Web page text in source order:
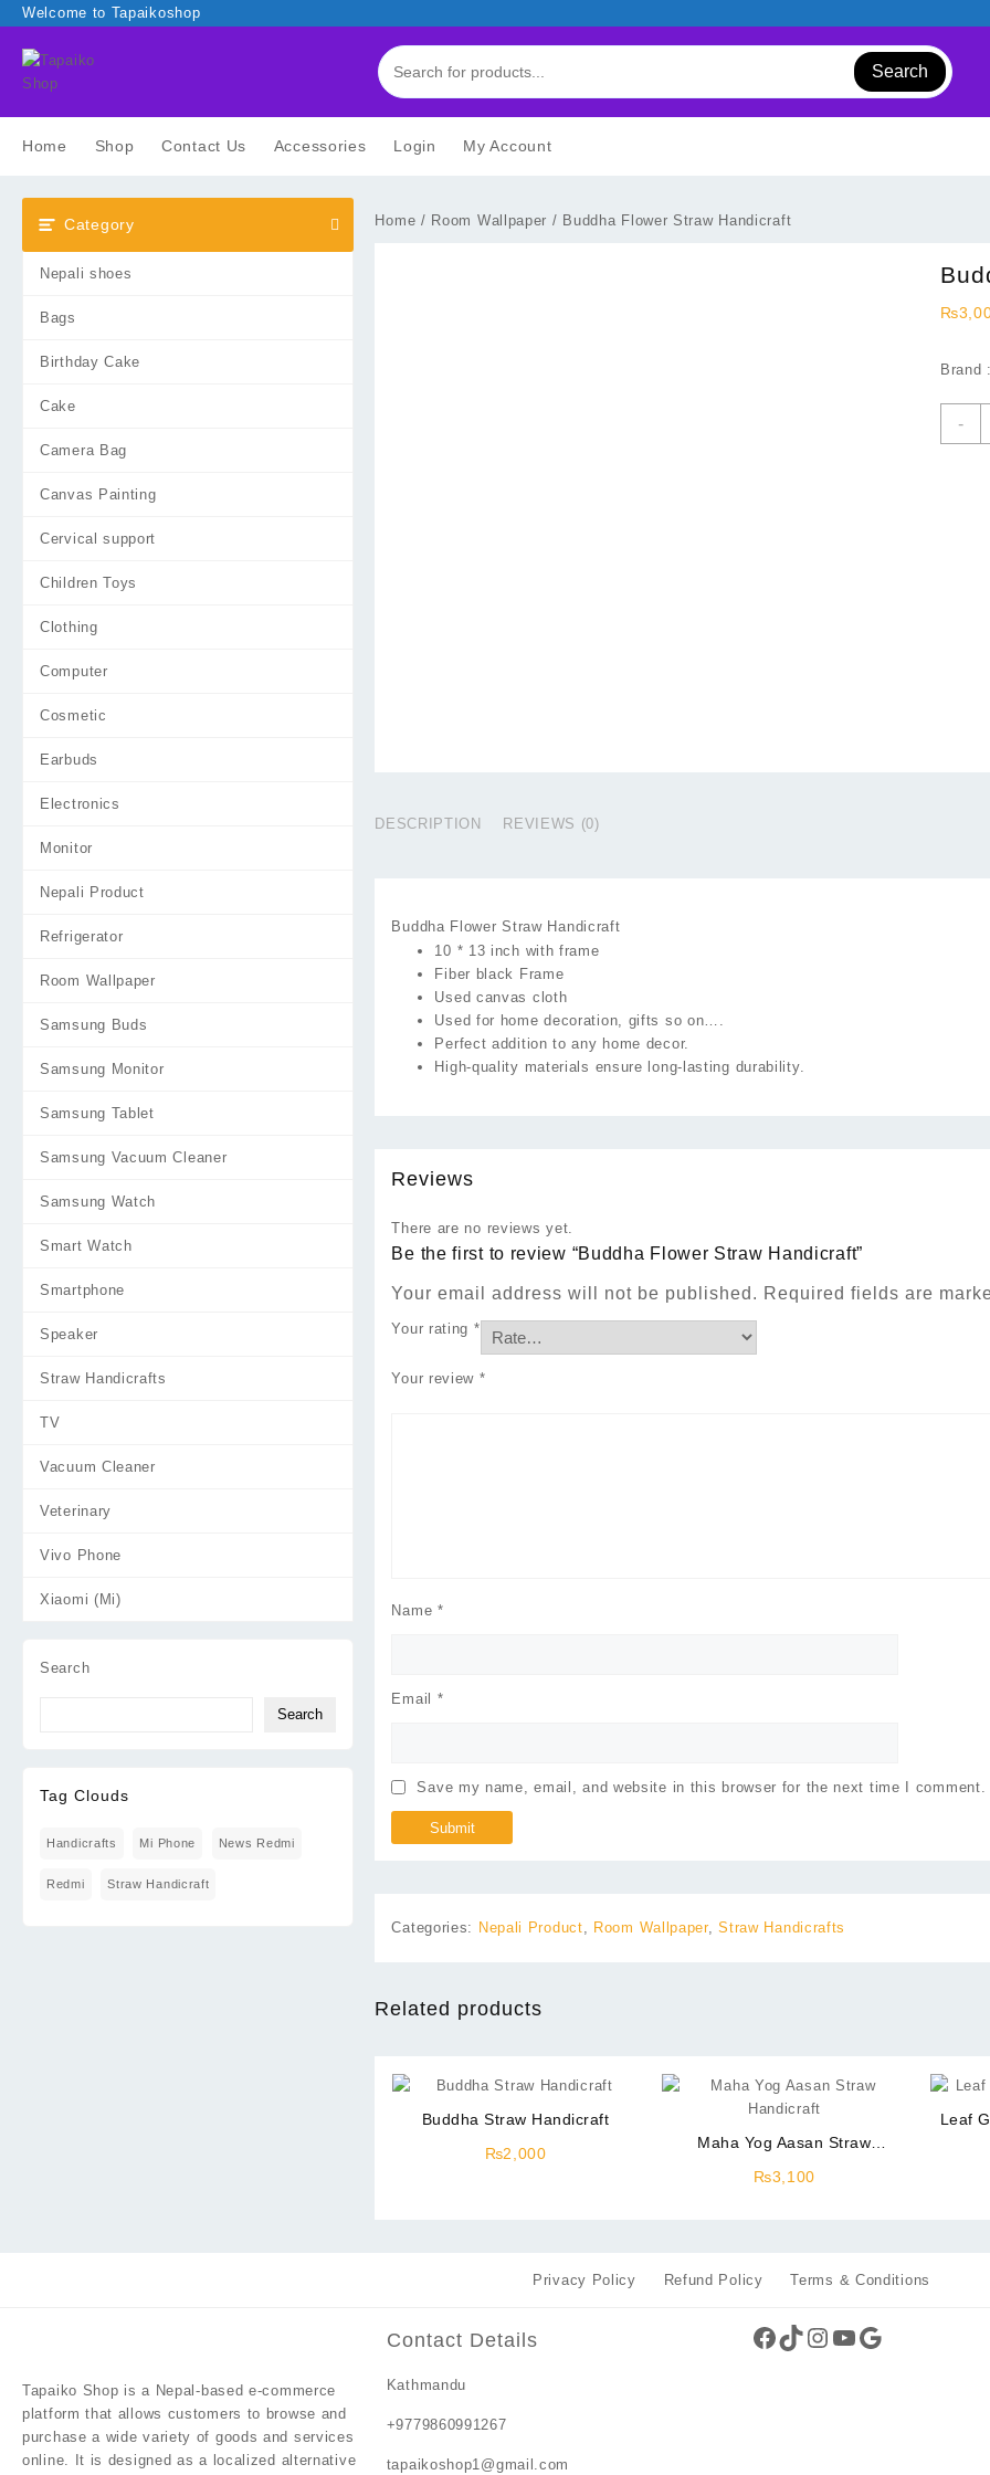
Skip
content
Welcome to Tapaikoshop
Search
Home Shop Contact Us Accessories Login My Account
Category
Nepali shoes
Bags
Birthday Cake
Cake
Camera Bag
Canvas Painting
Cervical support
Children Toys
Clothing
Computer
Cosmetic
Earbuds
Electronics
Monitor
Nepali Product
Refrigerator
Room Wallpaper
Samsung Buds
Samsung Monitor
Samsung Tablet
Samsung Vacuum Cleaner
Samsung Watch
Smart Watch
Smartphone
Speaker
Straw Handicrafts
TV
Vacuum Cleaner
Veterinary
Vivo Phone
Xiaomi (Mi)
Search
Search
Tag Clouds
Handicrafts Mi Phone News Redmi
Redmi Straw Handicraft
Home / Room Wallpaper / Buddha Flower Straw Handicraft
₨
Brand
-
DESCRIPTION REVIEWS (0)
Buddha Flower Straw Handicraft
10 * 13 inch with frame
Fiber black Frame
Used canvas cloth
Used for home decoration, gifts so on….
Perfect addition to any home decor.
High-quality materials ensure long-lasting durability.
Reviews
There are no reviews yet.
Be the first to review “Buddha Flower Straw Handicraft”
Your email address will not be published. Required fields are
Your rating *
Your review *
Name *
Email *
Save my name, email, and website in this browser for the next time I comment.
Categories: Nepali Product, Room Wallpaper,Straw Handicrafts
Related products
Buddha Straw Handicraft
₨2,000
Maha Yog Aasan Straw
₨3,100
Leaf
Privacy Policy Refund Policy Terms & Conditions
Tapaiko Shop is a Nepal-based e-commerce
platform that allows customers to browse and
purchase a wide variety of goods and services
online. It is designed as a localized alternative
Contact Details
Kathmandu
+9779860991267
tapaikoshop1@gmail.com
Facebook
TikTok
Instagram
YouTube
Google